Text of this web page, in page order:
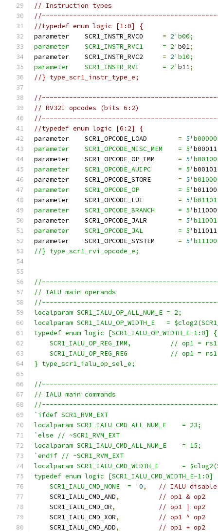
// Instruction types
//typedef enum logic [1:0] {
parameter    SCR1_INSTR_RVC0 = 2'b00;
parameter    SCR1_INSTR_RVC1     = 2' b01;
parameter    SCR1_INSTR_RVC2 = 2'b10;
parameter    SCR1_INSTR_RVI      = 2' b11;
//} type_scr1_instr_type_e;
// RV32I opcodes (bits 6:2)
//typedef enum logic [6:2] {
parameter    SCR1_OPCODE_LOAD = 5
parameter    SCR1_OPCODE_MISC_MEM    = 5' b00011
parameter    SCR1_OPCODE_OP_IMM = 5
parameter    SCR1_OPCODE_AUIPC       = 5' b00101
parameter    SCR1_OPCODE_STORE = 5
parameter    SCR1_OPCODE_OP          = 5' b01100
parameter    SCR1_OPCODE_LUI = 5
parameter    SCR1_OPCODE_BRANCH      = 5' b11000
parameter    SCR1_OPCODE_JALR = 5
parameter    SCR1_OPCODE_JAL         = 5' b11011
parameter    SCR1_OPCODE_SYSTEM = 5
//} type_scr1_rvi_opcode_e;
// IALU main operands
localparam SCR1_IALU_OP_ALL_NUM_E = 2;
localparam SCR1_IALU_OP_WIDTH_E   =
typedef enum logic [SCR1_IALU_OP_WIDTH_E-1:0] {
SCR1_IALU_OP_REG_IMM,          // op1 =
SCR1_IALU_OP_REG_REG           // op1 =
} type_scr1_ialu_op_sel_e;
// IALU main commands
`ifdef SCR1_RVM_EXT
localparam SCR1_IALU_CMD_ALL_NUM_E    = 23;
`else // ~SCR1_RVM_EXT
localparam SCR1_IALU_CMD_ALL_NUM_E    = 15;
`endif // ~SCR1_RVM_EXT
localparam SCR1_IALU_CMD_WIDTH_E      =
typedef enum logic [SCR1_IALU_CMD_WIDTH_E-1:0]
    SCR1_IALU_CMD_NONE  = '
0,
// IALU disable
    SCR1_IALU_CMD_AND
,
// op1 & op2
    SCR1_IALU_CMD_OR
,
// op1 | op2
    SCR1_IALU_CMD_XOR
,
// op1 ^ op2
    SCR1_IALU_CMD_ADD
,
// op1 + op2